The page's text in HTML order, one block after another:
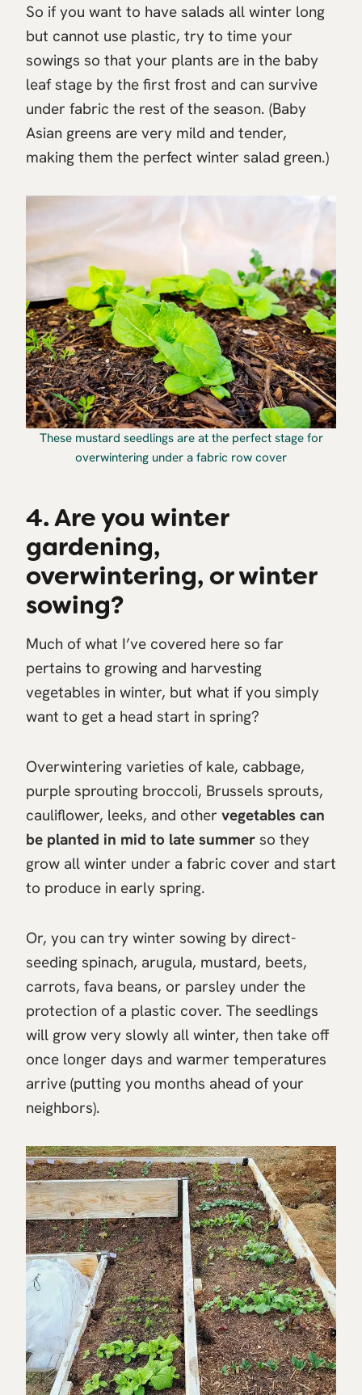
So if you want to have salads all winter long
but cannot use plastic, try to time your
sowings so that your plants are in the baby
leaf stage by the first frost and can survive
under fabric the rest of the season. (Baby
Asian greens are very mild and tender,
making them the perfect winter salad green.)
These mustard seedlings are at the perfect stage for
overwintering under a fabric row cover
4. Are you winter
gardening,
overwintering, or winter
sowing?
Much of what I’ve covered here so far
pertains to growing and harvesting
vegetables in winter, but what if you simply
want to get a head start in spring?
Overwintering varieties of kale, cabbage,
purple sprouting broccoli, Brussels sprouts,
cauliflower, leeks, and other vegetables can
be planted in mid to late summer so they
grow all winter under a fabric cover and start
to produce in early spring.
Or, you can try winter sowing by direct-
seeding spinach, arugula, mustard, beets,
carrots, fava beans, or parsley under the
protection of a plastic cover. The seedlings
will grow very slowly all winter, then take off
once longer days and warmer temperatures
arrive (putting you months ahead of your
neighbors).